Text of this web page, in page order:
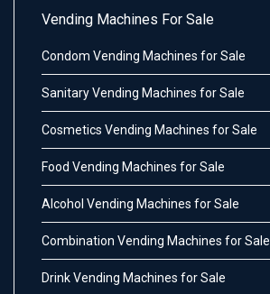
Vending Machines For Sale
Condom Vending Machines for Sale
Sanitary Vending Machines for Sale
Cosmetics Vending Machines for Sale
Food Vending Machines for Sale
Alcohol Vending Machines for Sale
Combination Vending Machines for Sale
Drink Vending Machines for Sale